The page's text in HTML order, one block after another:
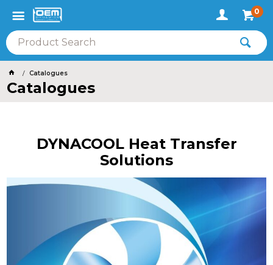
0
Catalogues
Catalogues
DYNACOOL Heat Transfer
Solutions